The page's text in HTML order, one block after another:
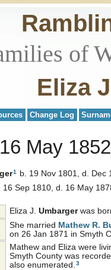
of
Eliza
Change Log
May
1
b. 19 Nov 1801, d. Dec
16 Sep 1810, d. 16 May
Eliza J. Umbargerwas
She married Mathew R.
on 26 Jan 1871 in Smyth
Mathew and Eliza were
Smyth County was
also enumerated. 3